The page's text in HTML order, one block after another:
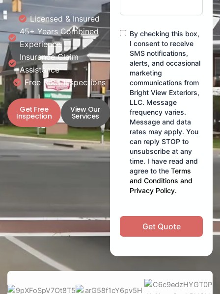
Licensed & Insured
45+ Years Combined
Experience
Insurance Claim
Assistance
Free Roof Inspections
Get Free
Inspection
View Our
Services
By checking this box,
I consent to receive
SMS notifications,
alerts, and occasional
marketing
communications from
Bright View Exteriors,
LLC. Message
frequency varies.
Message and data
rates may apply. You
can reply STOP to
unsubscribe at any
time. I have read and
agree to the Terms
and Conditions and
Privacy Policy.
Get Quote